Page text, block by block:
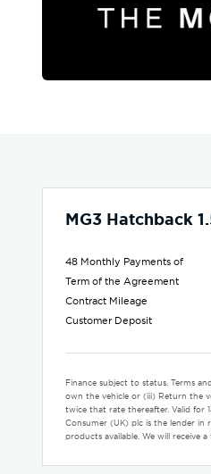
MG3 Hatchback
48 Monthly Payments of
Term of the Agreement
Contract Mileage
Customer Deposit
Finance subject to status. Terms
own the vehicle or (iii) Return the
twice that rate thereafter. Valid for
Consumer (UK) plc is the lender in
products available. We will receive